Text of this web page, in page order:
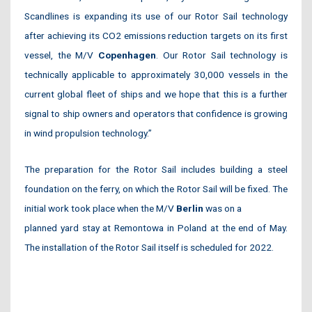
Scandlines is expanding its use of our Rotor Sail technology
after achieving its CO2 emissions reduction targets on its first
vessel, the M/V Copenhagen . Our Rotor Sail technology is
technically applicable to approximately 30,000 vessels in the
current global fleet of ships and we hope that this is a further
signal to ship owners and operators that confidence is growing
in wind propulsion technology.”
The preparation for the Rotor Sail includes building a steel
foundation on the ferry, on which the Rotor Sail will be fixed. The
initial work took place when the M/V Berlin was on a
planned yard stay at Remontowa in Poland at the end of May.
The installation of the Rotor Sail itself is scheduled for 2022.